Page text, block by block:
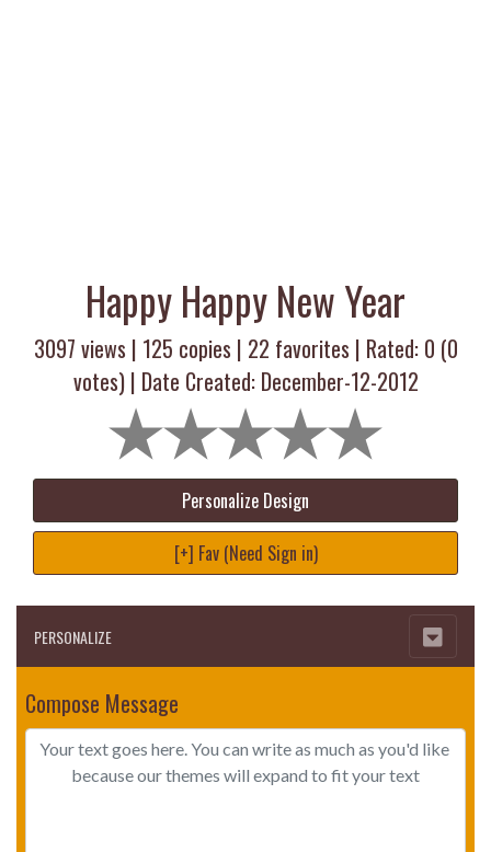
Happy Happy New Year
3097 views | 125 copies | 22 favorites | Rated: 0 (0
votes) | Date Created: December-12-2012
Personalize Design
[+] Fav (Need Sign in)
PERSONALIZE
Compose Message